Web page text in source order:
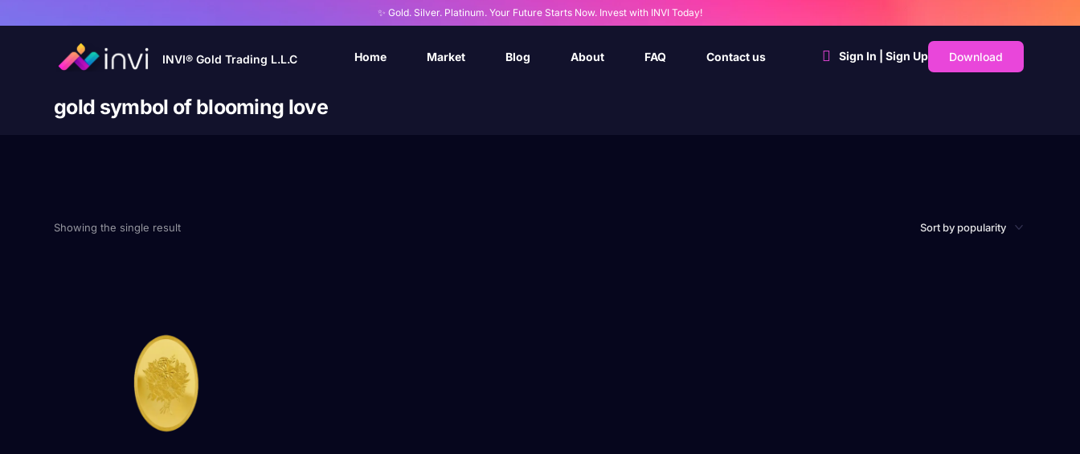
✨ Gold. Silver. Platinum. Your Future Starts Now. Invest with INVI Today!
INVI® Gold Trading L.L.C Home Market Blog About FAQ Contact us Sign In | Sign Up Download
gold symbol of blooming love
Showing the single result